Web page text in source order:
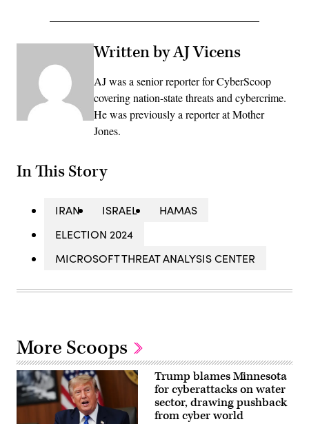
Written by AJ Vicens
AJ was a senior reporter for CyberScoop
covering nation-state threats and cybercrime.
He was previously a reporter at Mother
Jones.
In This Story
IRAN ISRAEL
HAMAS
ELECTION 2024
MICROSOFT THREAT ANALYSIS CENTER
More Scoops
Trump blames Minnesota
for cyberattacks on water
sector, drawing pushback
from cyber world